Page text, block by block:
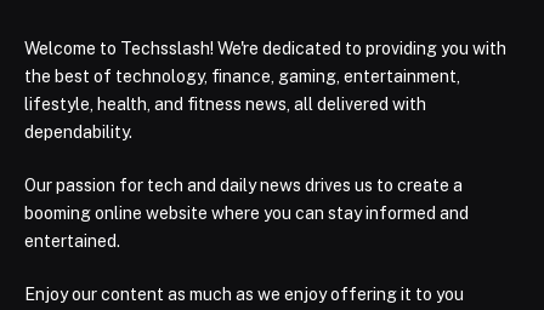
Welcome to Techsslash! We're dedicated to providing you with
the best of technology, finance, gaming, entertainment,
lifestyle, health, and fitness news, all delivered with
dependability.
Our passion for tech and daily news drives us to create a
booming online website where you can stay informed and
entertained.
Enjoy our content as much as we enjoy offering it to you